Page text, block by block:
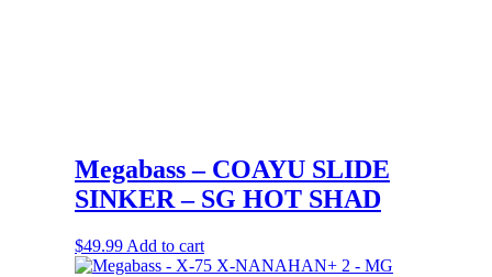
Megabass – COAYU SLIDE
SINKER – SG HOT SHAD
$49.99 Add to cart